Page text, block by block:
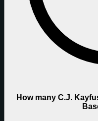
How many C.J.